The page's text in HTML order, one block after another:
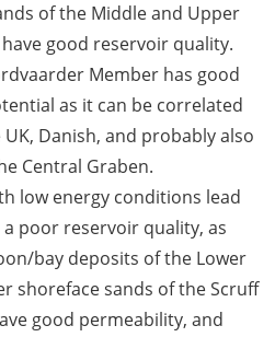
of the Middle and Upper
good reservoir quality.
Member has good
as it can be correlated
Danish, and probably also
Central Graben.
low energy conditions lead
poor reservoir quality, as
bay deposits of the Lower
shoreface sands of the Scruff
good permeability, and